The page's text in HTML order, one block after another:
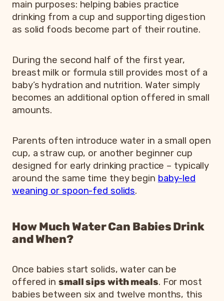
main purposes: helping babies practice
drinking from a cup and supporting digestion
as solid foods become part of their routine.
During the second half of the first year,
breast milk or formula still provides most of a
baby’s hydration and nutrition. Water simply
becomes an additional option offered in small
amounts.
Parents often introduce water in a small open
cup, a straw cup, or another beginner cup
designed for early drinking practice – typically
around the same time they begin baby-led
weaning or spoon-fed solids.
How Much Water Can Babies Drink
and When?
Once babies start solids, water can be
offered in small sips with meals. For most
babies between six and twelve months, this